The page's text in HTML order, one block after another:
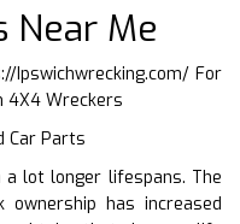
Near Me
Ipswichwrecking.com/ For
4X4 Wreckers
Car Parts
lot longer lifespans. The
has increased